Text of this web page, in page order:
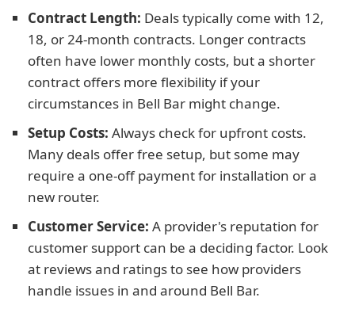
Contract Length: Deals typically come with 12,
18, or 24-month contracts. Longer contracts
often have lower monthly costs, but a shorter
contract offers more flexibility if your
circumstances in Bell Bar might change.
Setup Costs: Always check for upfront costs.
Many deals offer free setup, but some may
require a one-off payment for installation or a
new router.
Customer Service: A provider's reputation for
customer support can be a deciding factor. Look
at reviews and ratings to see how providers
handle issues in and around Bell Bar.